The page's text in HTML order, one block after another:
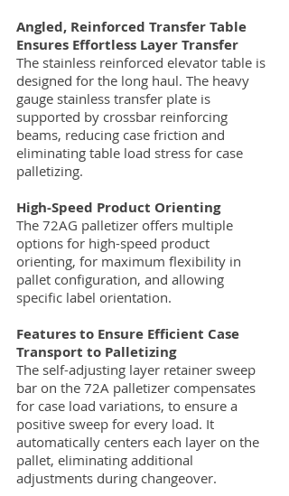
Angled, Reinforced Transfer Table
Ensures Effortless Layer Transfer
The stainless reinforced elevator table is
designed for the long haul. The heavy
gauge stainless transfer plate is
supported by crossbar reinforcing
beams, reducing case friction and
eliminating table load stress for case
palletizing.
High-Speed Product Orienting
The 72AG palletizer offers multiple
options for high-speed product
orienting, for maximum flexibility in
pallet configuration, and allowing
specific label orientation.
Features to Ensure Efficient Case
Transport to Palletizing
The self-adjusting layer retainer sweep
bar on the 72A palletizer compensates
for case load variations, to ensure a
positive sweep for every load. It
automatically centers each layer on the
pallet, eliminating additional
adjustments during changeover.